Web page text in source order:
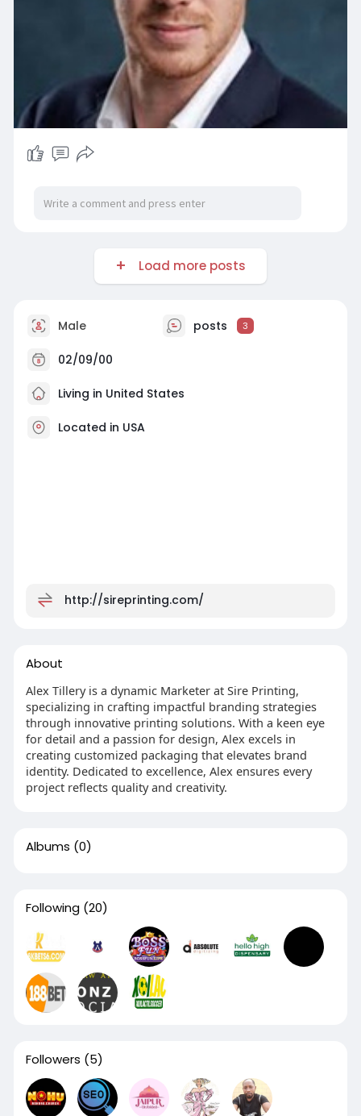
Load more posts
Male posts 3
02/09/00
Living in United States
Located in USA
http://sireprinting.com/
About
Alex Tillery is a dynamic Marketer at Sire Printing,
specializing in crafting impactful branding strategies
through innovative printing solutions. With a keen eye
for detail and a passion for design, Alex excels in
creating customized packaging that elevates brand
identity. Dedicated to excellence, Alex ensures every
project reflects quality and creativity.
Albums (0)
Following (20)
Followers (5)